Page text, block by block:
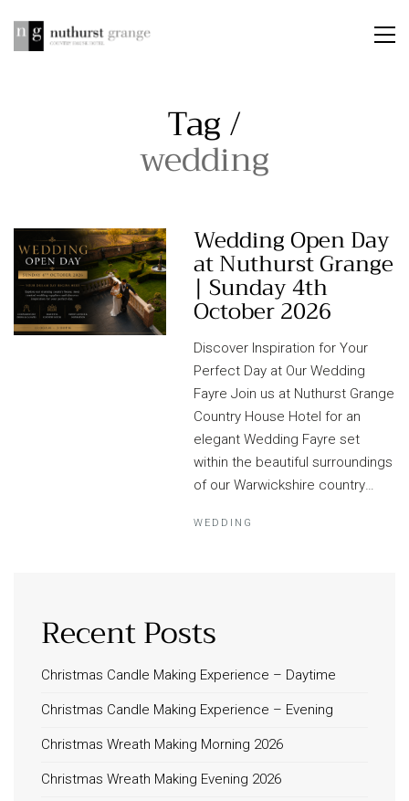
Tag /
wedding
Wedding Open Day
at Nuthurst Grange
| Sunday 4th
October 2026
Discover Inspiration for Your
Perfect Day at Our Wedding
Fayre Join us at Nuthurst Grange
Country House Hotel for an
elegant Wedding Fayre set
within the beautiful surroundings
of our Warwickshire country…
WEDDING
Recent Posts
Christmas Candle Making Experience – Daytime
Christmas Candle Making Experience – Evening
Christmas Wreath Making Morning 2026
Christmas Wreath Making Evening 2026